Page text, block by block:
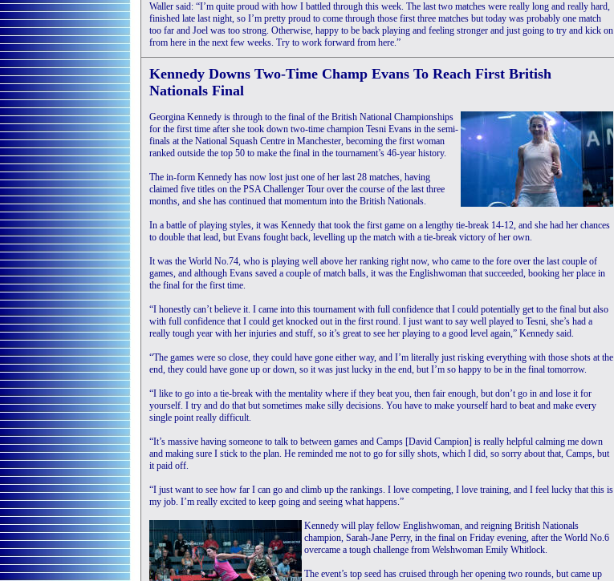
Waller said: “I’m quite proud with how I battled through this week. The last two matches were really long and really hard,
finished late last night, so I’m pretty proud to come through those first three matches but today was probably one match
too far and Joel was too strong. Otherwise, happy to be back playing and feeling stronger and just going to try and kick on
from here in the next few weeks. Try to work forward from here.”
Kennedy Downs Two-Time Champ Evans To Reach First British
Nationals Final
Georgina Kennedy is through to the final of the British National Championships
for the first time after she took down two-time champion Tesni Evans in the semi-
finals at the National Squash Centre in Manchester, becoming the first woman
ranked outside the top 50 to make the final in the tournament’s 46-year history.
The in-form Kennedy has now lost just one of her last 28 matches, having
claimed five titles on the PSA Challenger Tour over the course of the last three
months, and she has continued that momentum into the British Nationals.
In a battle of playing styles, it was Kennedy that took the first game on a lengthy tie-break 14-12, and she had her chances
to double that lead, but Evans fought back, levelling up the match with a tie-break victory of her own.
It was the World No.74, who is playing well above her ranking right now, who came to the fore over the last couple of
games, and although Evans saved a couple of match balls, it was the Englishwoman that succeeded, booking her place in
the final for the first time.
“I honestly can’t believe it. I came into this tournament with full confidence that I could potentially get to the final but also
with full confidence that I could get knocked out in the first round. I just want to say well played to Tesni, she’s had a
really tough year with her injuries and stuff, so it’s great to see her playing to a good level again,” Kennedy said.
“The games were so close, they could have gone either way, and I’m literally just risking everything with those shots at the
end, they could have gone up or down, so it was just lucky in the end, but I’m so happy to be in the final tomorrow.
“I like to go into a tie-break with the mentality where if they beat you, then fair enough, but don’t go in and lose it for
yourself. I try and do that but sometimes make silly decisions. You have to make yourself hard to beat and make every
single point really difficult.
“It’s massive having someone to talk to between games and Camps [David Campion] is really helpful calming me down
and making sure I stick to the plan. He reminded me not to go for silly shots, which I did, so sorry about that, Camps, but
it paid off.
“I just want to see how far I can go and climb up the rankings. I love competing, I love training, and I feel lucky that this is
my job. I’m really excited to keep going and seeing what happens.”
Kennedy will play fellow Englishwoman, and reigning British Nationals
champion, Sarah-Jane Perry, in the final on Friday evening, after the World No.6
overcame a tough challenge from Welshwoman Emily Whitlock.
The event’s top seed has cruised through her opening two rounds, but came up